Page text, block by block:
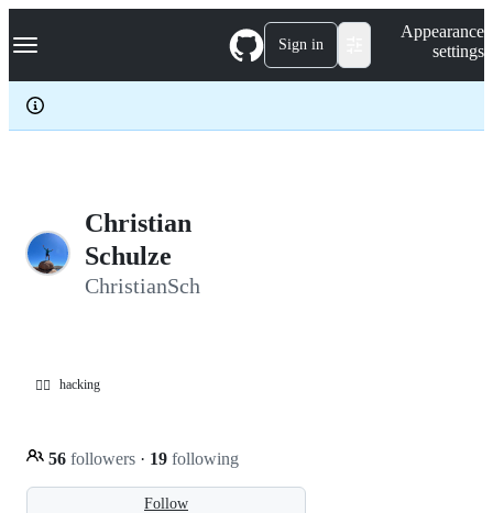
k
p
c
Navigation Menu Sign in
Appearance
settings
Christian
Schulze
ChristianSch
🏴‍☠️ hacking
Follow
56 followers · 19 following